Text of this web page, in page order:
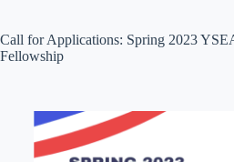
Call for Applications: Spring 2023
Fellowship